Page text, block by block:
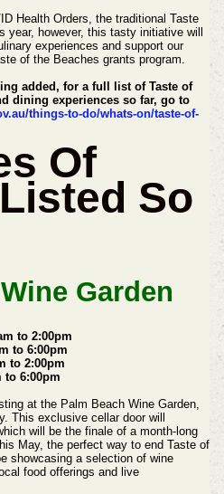
Health Orders, the traditional Taste
however, this tasty initiative will
experiences and support our
of the Beaches grants program.
added, for a full list of Taste of
dining experiences so far, go to
things-to-do/whats-on/taste-of-
Of
So
Garden
to 2:00pm
to 6:00pm
to 2:00pm
to 6:00pm
at the Palm Beach Wine Garden,
This exclusive cellar door will
will be the finale of a month-long
May, the perfect way to end Taste of
showcasing a selection of wine
food offerings and live